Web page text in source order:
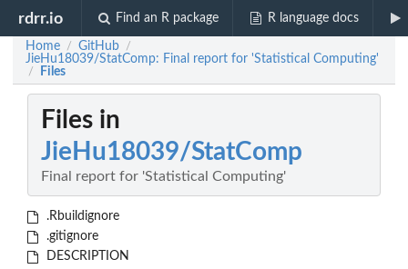
rdrr.io Find an R package R language docs
Home / GitHub /
JieHu18039/StatComp: Final report for 'Statistical Computing'
/ Files
Files in
JieHu18039/StatComp
Final report for 'Statistical Computing'
.Rbuildignore
.gitignore
DESCRIPTION